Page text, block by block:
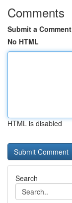
Comments
Submit a Comment
No HTML
HTML is disabled
Search